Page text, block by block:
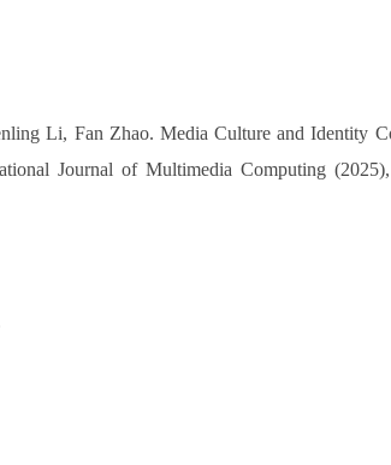
Li, Fan Zhao. Media Culture and Identity
Journal of Multimedia Computing